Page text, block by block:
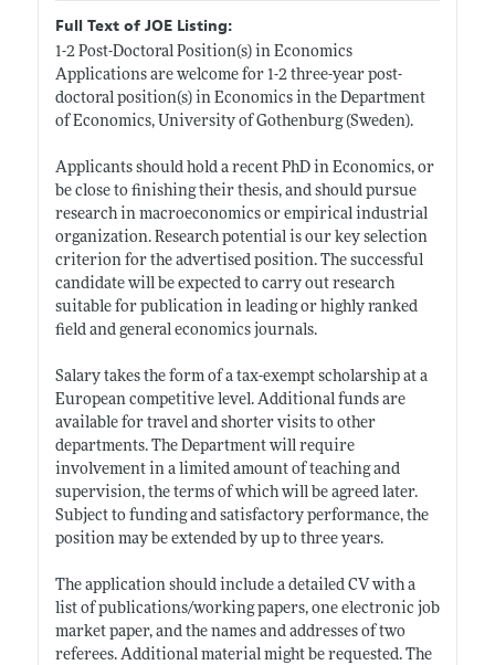
Full Text of JOE Listing:
1-2 Post-Doctoral Position(s) in Economics
Applications are welcome for 1-2 three-year post-
doctoral position(s) in Economics in the Department
of Economics, University of Gothenburg (Sweden).
Applicants should hold a recent PhD in Economics, or
be close to finishing their thesis, and should pursue
research in macroeconomics or empirical industrial
organization. Research potential is our key selection
criterion for the advertised position. The successful
candidate will be expected to carry out research
suitable for publication in leading or highly ranked
field and general economics journals.
Salary takes the form of a tax-exempt scholarship at a
European competitive level. Additional funds are
available for travel and shorter visits to other
departments. The Department will require
involvement in a limited amount of teaching and
supervision, the terms of which will be agreed later.
Subject to funding and satisfactory performance, the
position may be extended by up to three years.
The application should include a detailed CV with a
list of publications/working papers, one electronic job
market paper, and the names and addresses of two
referees. Additional material might be requested. The